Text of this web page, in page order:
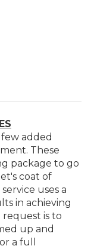
added
These
package to go
coat of
uses a
in achieving
is to
up and
a full